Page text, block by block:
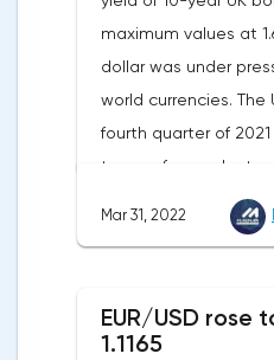
growth of 6.7%. In
country was 5.5%.As
in February
to the same month
data from the
Economy, Trade and
recorded for the first
maximum values at
dollar was under
world currencies.
fourth quarter of 2021
terms of annual
final data of the US
Commerce. Earlier, a
according to Trading
Mar 31, 2022
EUR/USD rose
1.1165